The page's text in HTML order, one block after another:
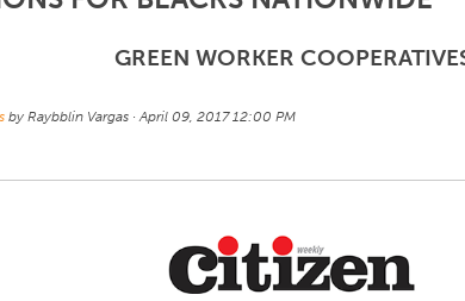
GREEN WORKER
by Raybblin Vargas · April 09, 2017 12:00 PM